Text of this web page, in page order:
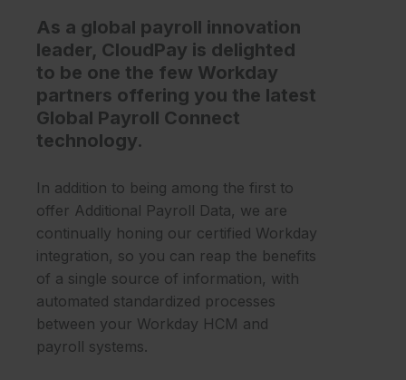
As a global payroll innovation
leader, CloudPay is delighted
to be one the few Workday
partners offering you the latest
Global Payroll Connect
technology.
In addition to being among the first to
offer Additional Payroll Data, we are
continually honing our certified Workday
integration, so you can reap the benefits
of a single source of information, with
automated standardized processes
between your Workday HCM and
payroll systems.